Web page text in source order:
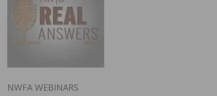
NWFA WEBINARS